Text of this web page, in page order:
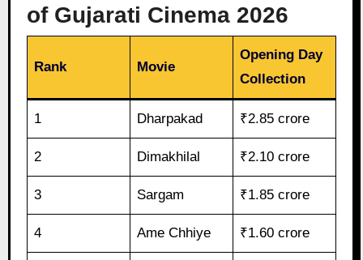
of Gujarati Cinema 2026
Rank Movie
Opening Day
Collection
1 Dharpakad ₹2.85 crore
2 Dimakhilal ₹2.10 crore
3 Sargam ₹1.85 crore
4 Ame Chhiye ₹1.60 crore